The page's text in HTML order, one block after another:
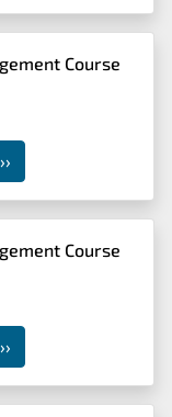
Course
››
Course
››